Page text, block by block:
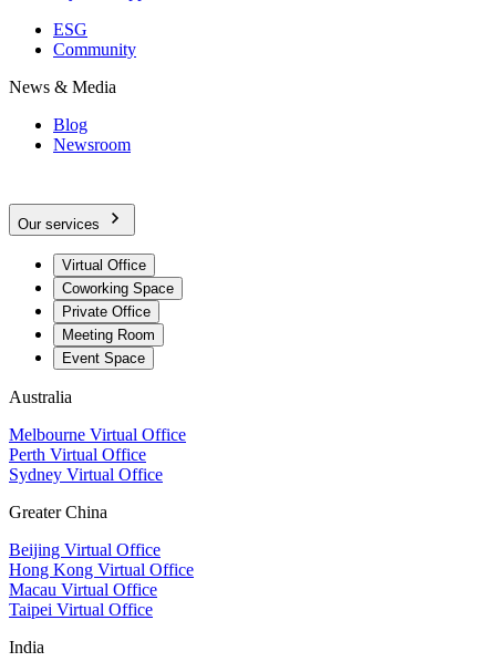
ESG
Community
News & Media
Blog
Newsroom
Our services
Virtual Office
Coworking Space
Private Office
Meeting Room
Event Space
Australia
Melbourne Virtual Office
Perth Virtual Office
Sydney Virtual Office
Greater China
Beijing Virtual Office
Hong Kong Virtual Office
Macau Virtual Office
Taipei Virtual Office
India